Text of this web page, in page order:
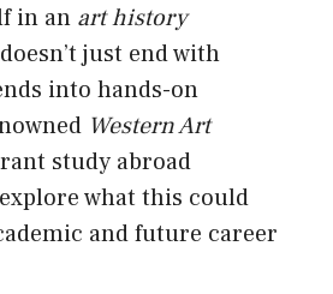
in an art history
just end with
into hands-on
Western Art
study abroad
what this could
and future career